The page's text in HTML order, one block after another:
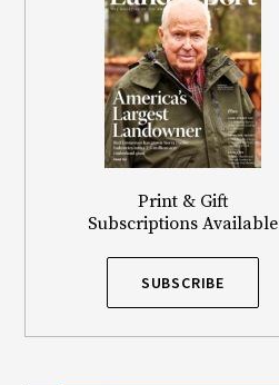
Print & Gift
Subscriptions Available
SUBSCRIBE